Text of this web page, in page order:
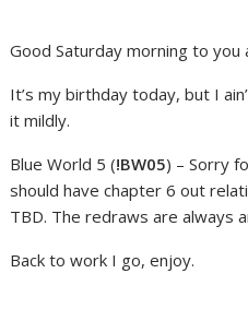
Good Saturday morning to you
It’s my birthday today, but I
it mildly.
Blue World 5 (!BW05) – Sorry
should have chapter 6 out
TBD. The redraws are always
Back to work I go, enjoy.